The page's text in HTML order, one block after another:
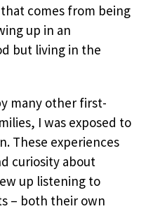
comes from being
up in an
but living in the
many other first-
I was exposed to
These experiences
curiosity about
up listening to
– both their own